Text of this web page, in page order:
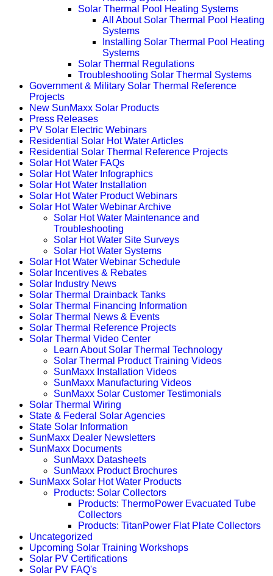
Solar Thermal Pool Heating Systems
All About Solar Thermal Pool Heating
Systems
Installing Solar Thermal Pool Heating
Systems
Solar Thermal Regulations
Troubleshooting Solar Thermal Systems
Government & Military Solar Thermal Reference
Projects
New SunMaxx Solar Products
Press Releases
PV Solar Electric Webinars
Residential Solar Hot Water Articles
Residential Solar Thermal Reference Projects
Solar Hot Water FAQs
Solar Hot Water Infographics
Solar Hot Water Installation
Solar Hot Water Product Webinars
Solar Hot Water Webinar Archive
Solar Hot Water Maintenance and
Troubleshooting
Solar Hot Water Site Surveys
Solar Hot Water Systems
Solar Hot Water Webinar Schedule
Solar Incentives & Rebates
Solar Industry News
Solar Thermal Drainback Tanks
Solar Thermal Financing Information
Solar Thermal News & Events
Solar Thermal Reference Projects
Solar Thermal Video Center
Learn About Solar Thermal Technology
Solar Thermal Product Training Videos
SunMaxx Installation Videos
SunMaxx Manufacturing Videos
SunMaxx Solar Customer Testimonials
Solar Thermal Wiring
State & Federal Solar Agencies
State Solar Information
SunMaxx Dealer Newsletters
SunMaxx Documents
SunMaxx Datasheets
SunMaxx Product Brochures
SunMaxx Solar Hot Water Products
Products: Solar Collectors
Products: ThermoPower Evacuated Tube
Collectors
Products: TitanPower Flat Plate Collectors
Uncategorized
Upcoming Solar Training Workshops
Solar PV Certifications
Solar PV FAQ's